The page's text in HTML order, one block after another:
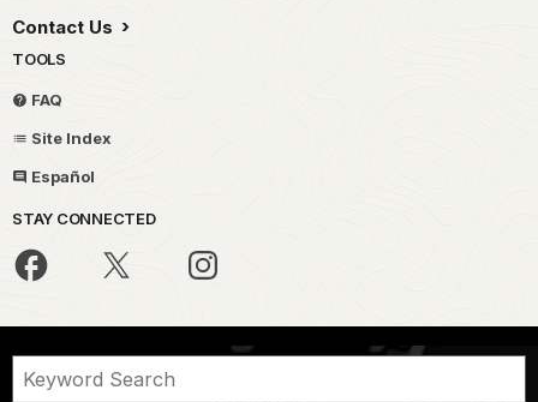
Contact Us
TOOLS
FAQ
Site Index
Español
STAY CONNECTED